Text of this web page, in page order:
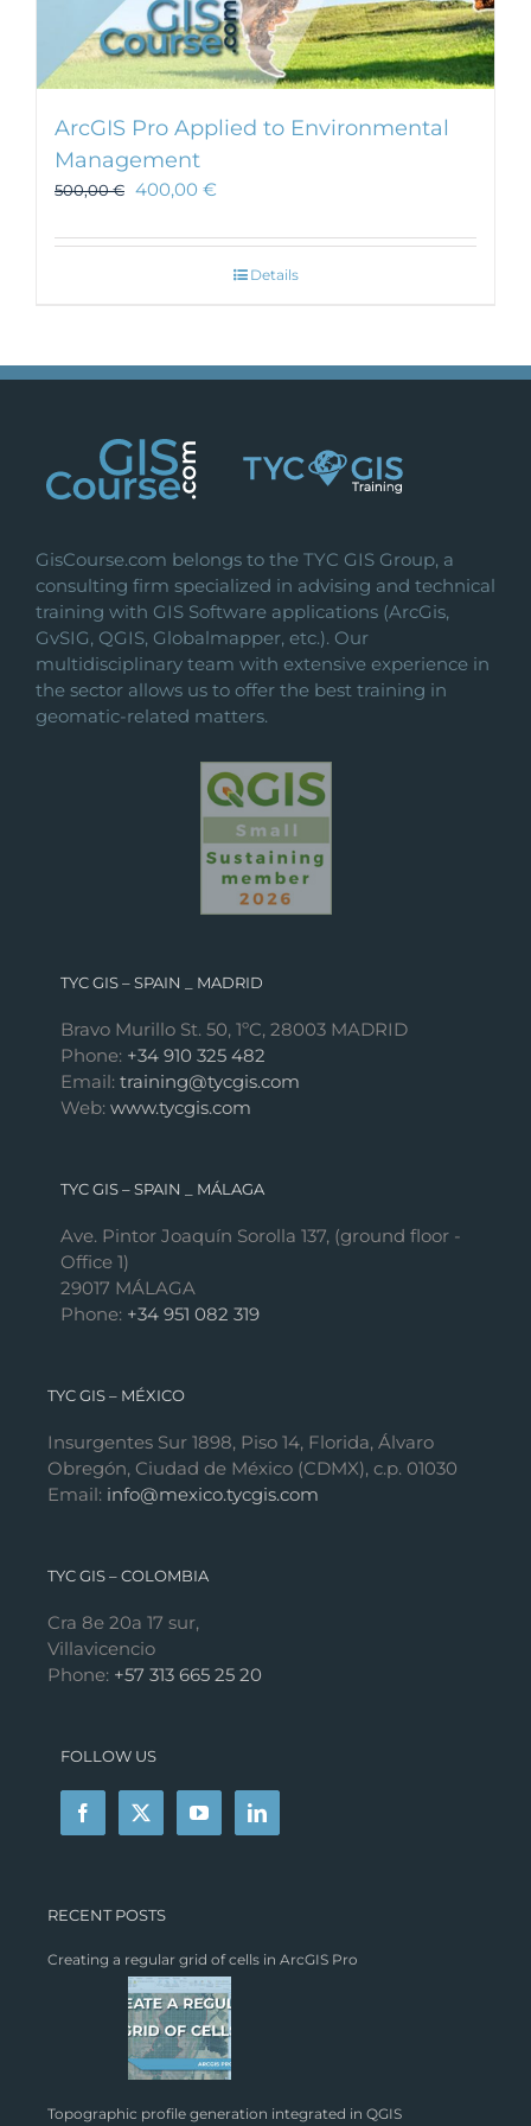
ArcGIS Pro Applied to Environmental
Management
500,00€ 400,00 €
Details
GisCourse.com belongs to the TYC GIS Group, a
consulting firm specialized in advising and technical
training with GIS Software applications (ArcGis,
GvSIG, QGIS, Globalmapper, etc.). Our
multidisciplinary team with extensive experience in
the sector allows us to offer the best training in
geomatic-related matters.
TYC GIS – SPAIN _ MADRID
Bravo Murillo St. 50, 1ºC, 28003 MADRID
Phone: +34 910 325 482
Email: training@tycgis.com
Web: www.tycgis.com
TYC GIS – SPAIN _ MÁLAGA
Ave. Pintor Joaquín Sorolla 137, (ground floor -
Office 1)
29017 MÁLAGA
Phone: +34 951 082 319
TYC GIS – MÉXICO
Insurgentes Sur 1898, Piso 14, Florida, Álvaro
Obregón, Ciudad de México (CDMX), c.p. 01030
Email: info@mexico.tycgis.com
TYC GIS – COLOMBIA
Cra 8e 20a 17 sur,
Villavicencio
Phone: +57 313 665 25 20
FOLLOW US
RECENT POSTS
Creating a regular grid of cells in ArcGIS Pro
Topographic profile generation integrated in QGIS